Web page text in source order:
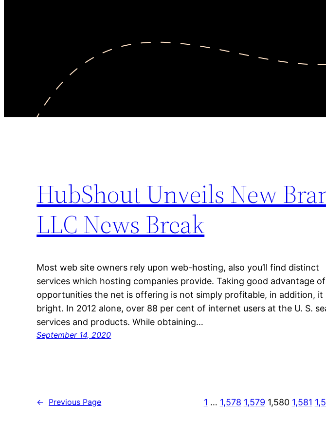
HubShout Unveils New
LLC News Break
Most web site owners rely upon web-hosting, also you’ll find distinct
services which hosting companies provide. Taking good advantage
opportunities the net is offering is not simply profitable, in addition, it
bright. In 2012 alone, over 88 per cent of internet users at the U. S.
services and products. While obtaining…
September 14, 2020
← Previous Page 1 … 1,578 1,579 1,580 1,581